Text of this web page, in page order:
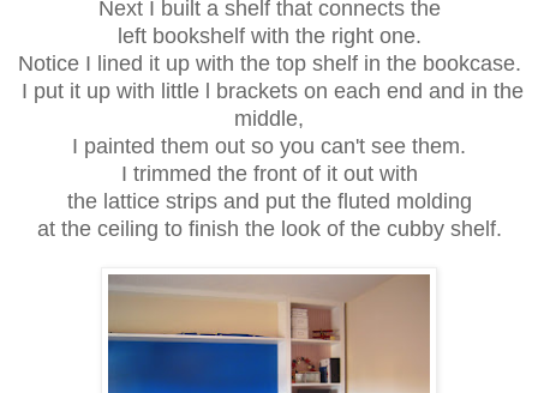
Next I built a shelf that connects the
left bookshelf with the right one.
Notice I lined it up with the top shelf in the bookcase.
I put it up with little l brackets on each end and in the
middle,
I painted them out so you can't see them.
I trimmed the front of it out with
the lattice strips and put the fluted molding
at the ceiling to finish the look of the cubby shelf.